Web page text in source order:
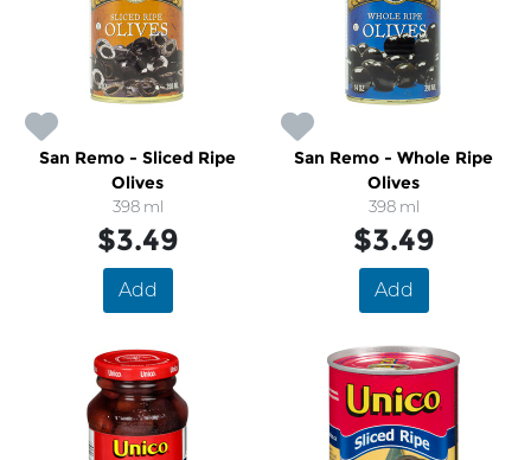
San Remo - Sliced Ripe
Olives
398 ml
$3.49
Add
San Remo - Whole Ripe
Olives
398 ml
$3.49
Add